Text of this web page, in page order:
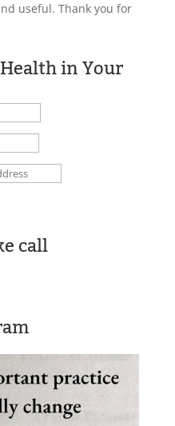
useful. Thank you for
in Your
call